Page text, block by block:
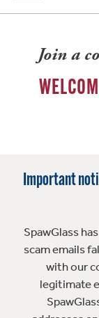
Join a
Important
SpawGlass
scam emails
with our
legitimate